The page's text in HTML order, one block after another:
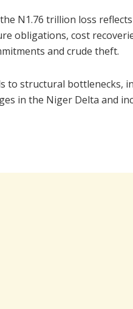
N1.76 trillion loss
obligations, cost
and crude theft.
to structural bottlenecks,
in the Niger Delta and